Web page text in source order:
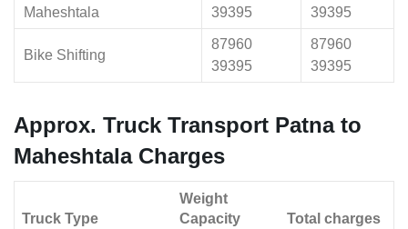
Maheshtala
39395
39395
Bike Shifting
87960
39395
87960
39395
Approx. Truck Transport Patna to
Maheshtala Charges
Truck Type
Weight
Capacity
Total charges